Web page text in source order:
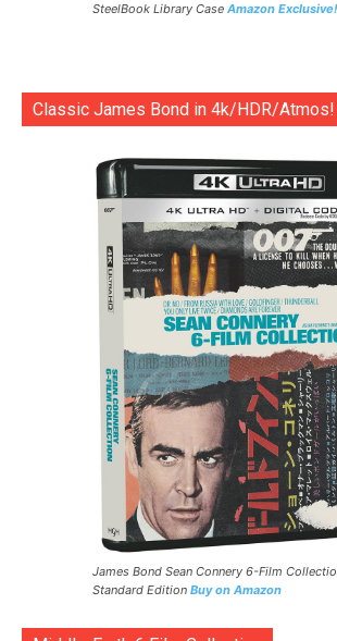
SteelBook Library Case Amazon Exclusive!
Classic James Bond in 4k/HDR/Atmos!
James Bond Sean Connery 6-Film
Standard Edition Buy on Amazon